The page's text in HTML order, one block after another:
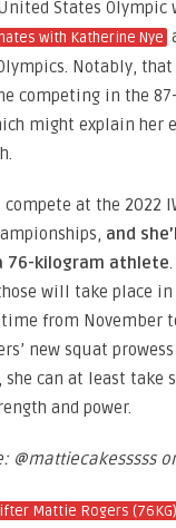
States
with Katherine Nye
Notably,
competing in the
might explain her
at the 2022
and
76-kilogram athlete
will take place in
from November
new squat
she can at least take
and power.
@mattiecakesssss
Mattie Rogers